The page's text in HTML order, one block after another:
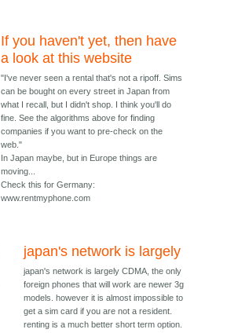
If you haven't yet, then have
a look at this website
"I've never seen a rental that's not a ripoff. Sims
can be bought on every street in Japan from
what I recall, but I didn't shop. I think you'll do
fine. See the algorithms above for finding
companies if you want to pre-check on the
web."
In Japan maybe, but in Europe things are
moving...
Check this for Germany:
www.rentmyphone.com
japan's network is largely
japan's network is largely CDMA, the only
foreign phones that will work are newer 3g
models. however it is almost impossible to
get a sim card if you are not a resident.
renting is a much better short term option.